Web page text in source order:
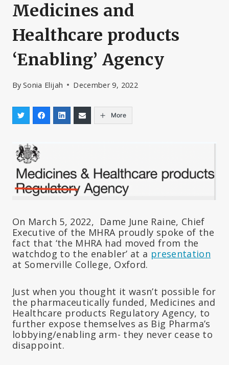
Medicines and
Healthcare products
‘Enabling’ Agency
By Sonia Elijah December 9, 2022
More
On March 5, 2022, Dame June Raine, Chief
Executive of the MHRA proudly spoke of the
fact that ‘the MHRA had moved from the
watchdog to the enabler’ at a presentation
at Somerville College, Oxford.
Just when you thought it wasn’t possible for
the pharmaceutically funded, Medicines and
Healthcare products Regulatory Agency, to
further expose themselves as Big Pharma’s
lobbying/enabling arm- they never cease to
disappoint.